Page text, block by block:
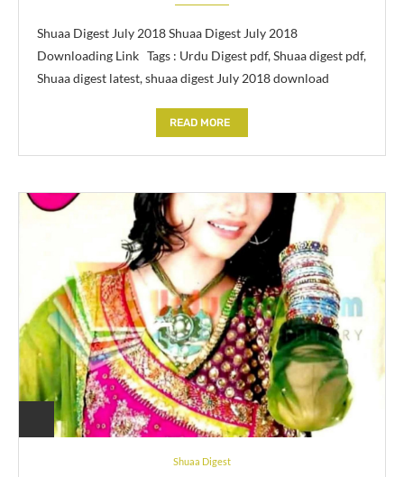
Shuaa Digest July 2018 Shuaa Digest July 2018
Downloading Link Tags : Urdu Digest pdf, Shuaa digest pdf,
Shuaa digest latest, shuaa digest July 2018 download
READ MORE
Shuaa Digest